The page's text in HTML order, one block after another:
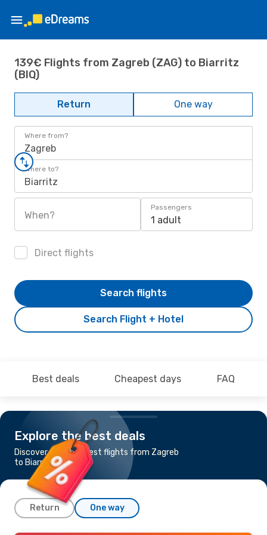
139€ Flights from Zagreb (ZAG) to Biarritz
(BIQ)
Return One way
Where from?
Zagreb
Where to?
Biarritz
When?
Passengers
1 adult
Direct flights
Search Flight + Hotel
Search flights
Best deals Cheapest days FAQ
Explore the best deals
Discover the cheapest flights from Zagreb
to Biarritz
Return One way